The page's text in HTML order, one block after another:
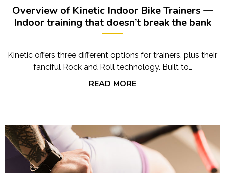
Overview of Kinetic Indoor Bike Trainers —
Indoor training that doesn’t break the bank
Kinetic offers three different options for trainers, plus their
fanciful Rock and Roll technology. Built to…
READ MORE